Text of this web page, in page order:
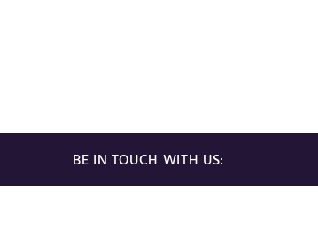
BE IN TOUCH WITH US: